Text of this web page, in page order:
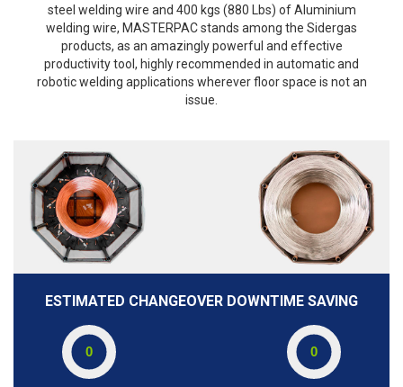
steel welding wire and 400 kgs (880 Lbs) of Aluminium
welding wire, MASTERPAC stands among the Sidergas
products, as an amazingly powerful and effective
productivity tool, highly recommended in automatic and
robotic welding applications wherever floor space is not an
issue.
ESTIMATED CHANGEOVER DOWNTIME SAVING